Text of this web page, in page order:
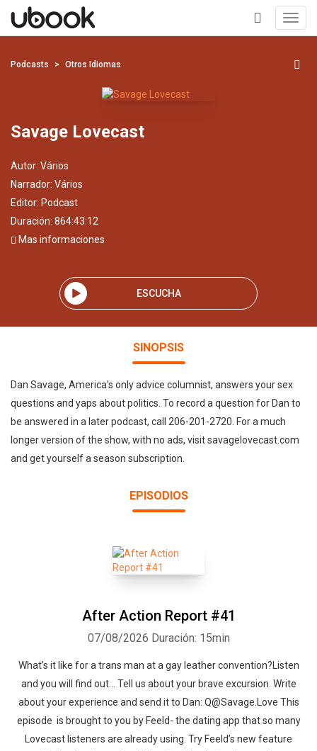
+
Podcasts Otros Idiomas
Savage Lovecast
Autor: Vários
Narrador: Vários
Editor: Podcast
Duración: 864:43:12
Mas informaciones
ESCUCHA
SINOPSIS
Dan Savage, America's only advice columnist, answers your sex
questions and yaps about politics. To record a question for Dan to
be answered in a later podcast, call 206-201-2720. For a much
longer version of the show, with no ads, visit savagelovecast.com
and get yourself a season subscription.
EPISODIOS
After Action Report #41
07/08/2026 Duración: 15min
What’s it like for a trans man at a gay leather convention?Listen
and you will find out… Tell us about your brave excursion. Write
about your experience and send it to Dan: Q@Savage.Love This
episode is brought to you by Feeld- the dating app that so many
Lovecast listeners are already using. Try Feeld’s new feature